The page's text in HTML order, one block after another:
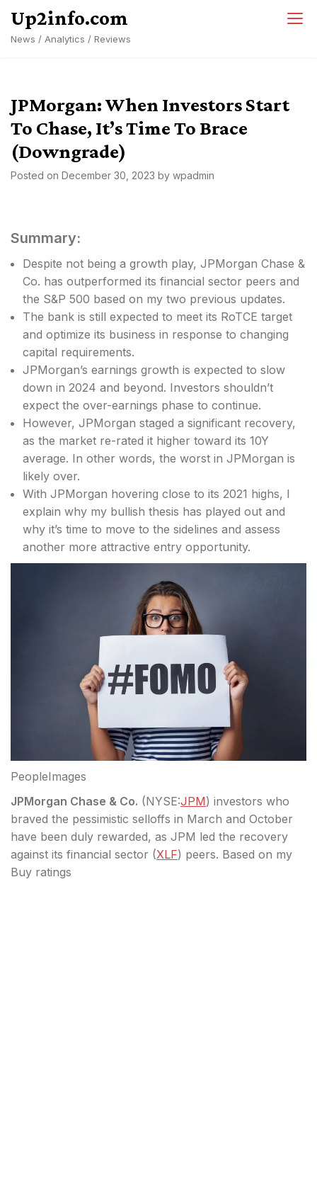
content
Up2info.com
News / Analytics / Reviews
JPMorgan: When Investors Start
To Chase, It’s Time To Brace
(Downgrade)
Posted on December 30, 2023 by wpadmin
Summary:
Despite not being a growth play, JPMorgan Chase &
Co. has outperformed its financial sector peers and
the S&P 500 based on my two previous updates.
The bank is still expected to meet its RoTCE target
and optimize its business in response to changing
capital requirements.
JPMorgan’s earnings growth is expected to slow
down in 2024 and beyond. Investors shouldn’t
expect the over-earnings phase to continue.
However, JPMorgan staged a significant recovery,
as the market re-rated it higher toward its 10Y
average. In other words, the worst in JPMorgan is
likely over.
With JPMorgan hovering close to its 2021 highs, I
explain why my bullish thesis has played out and
why it’s time to move to the sidelines and assess
another more attractive entry opportunity.
PeopleImages
JPMorgan Chase & Co. (NYSE:JPM) investors who
braved the pessimistic selloffs in March and October
have been duly rewarded, as JPM led the recovery
against its financial sector (XLF) peers. Based on my
Buy ratings